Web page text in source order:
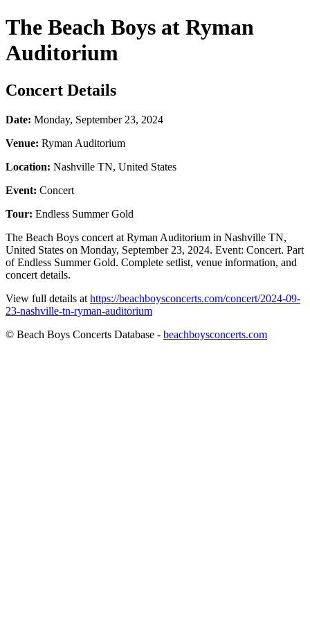
The Beach Boys at Ryman
Auditorium
Concert Details
Date: Monday, September 23, 2024
Venue: Ryman Auditorium
Location: Nashville TN, United States
Event: Concert
Tour: Endless Summer Gold
The Beach Boys concert at Ryman Auditorium in Nashville TN,
United States on Monday, September 23, 2024. Event: Concert. Part
of Endless Summer Gold. Complete setlist, venue information, and
concert details.
View full details at https://beachboysconcerts.com/concert/2024-09-
23-nashville-tn-ryman-auditorium
© Beach Boys Concerts Database - beachboysconcerts.com